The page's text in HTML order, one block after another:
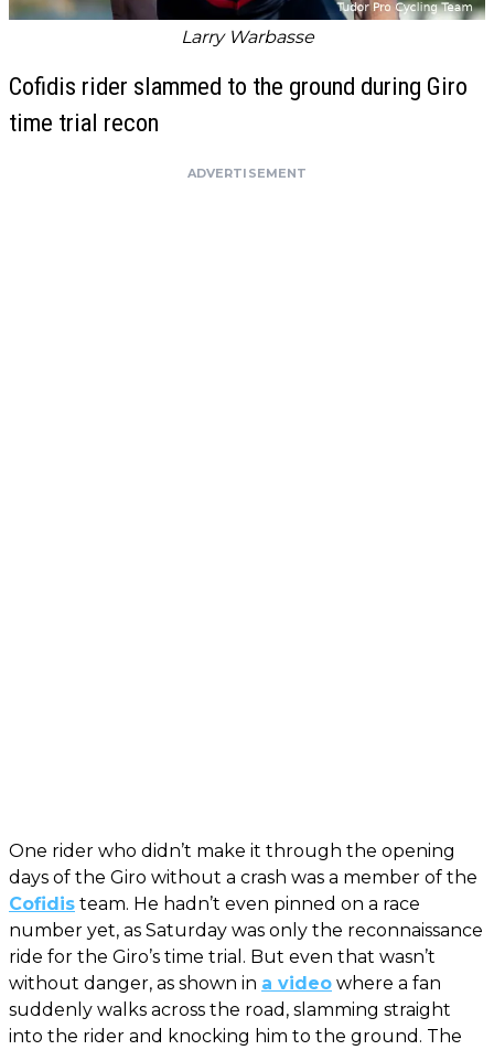
Larry Warbasse
Cofidis rider slammed to the ground during Giro
time trial recon
ADVERTISEMENT
One rider who didn’t make it through the opening
days of the Giro without a crash was a member of the
Cofidis team. He hadn’t even pinned on a race
number yet, as Saturday was only the reconnaissance
ride for the Giro’s time trial. But even that wasn’t
without danger, as shown in a video where a fan
suddenly walks across the road, slamming straight
into the rider and knocking him to the ground. The